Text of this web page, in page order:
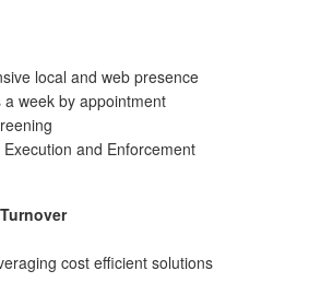
local and web presence
week by appointment
and Enforcement
cost efficient solutions